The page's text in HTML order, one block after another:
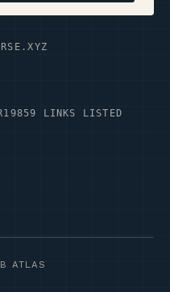
859 LINKS LISTED
ATLAS